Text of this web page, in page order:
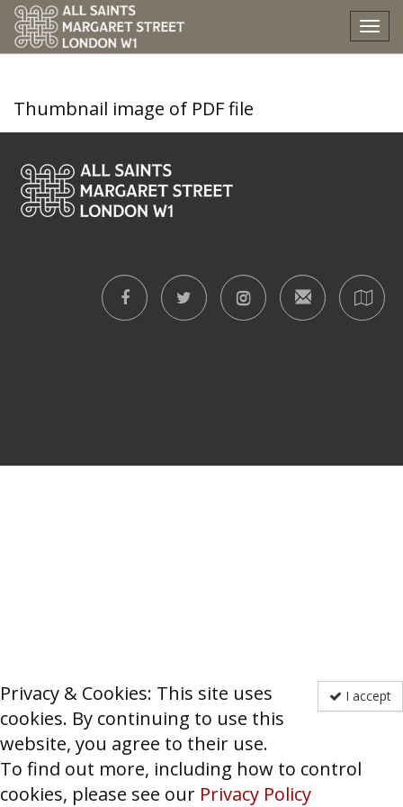
I accept
Privacy & Cookies: This site uses
cookies. By continuing to use this
website, you agree to their use.
To find out more, including how to control
cookies, please see our Privacy Policy
nine-lessons-and-carols
Thumbnail image of PDF file